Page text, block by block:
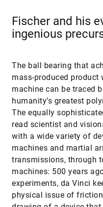
Fischer and his
ingenious
The ball bearing that
mass-produced product
machine can be traced
humanity’s greatest
The equally
read scientist and
with a wide variety of
machines and martial
transmissions, through
machines: 500 years
experiments, da Vinci
physical issue of